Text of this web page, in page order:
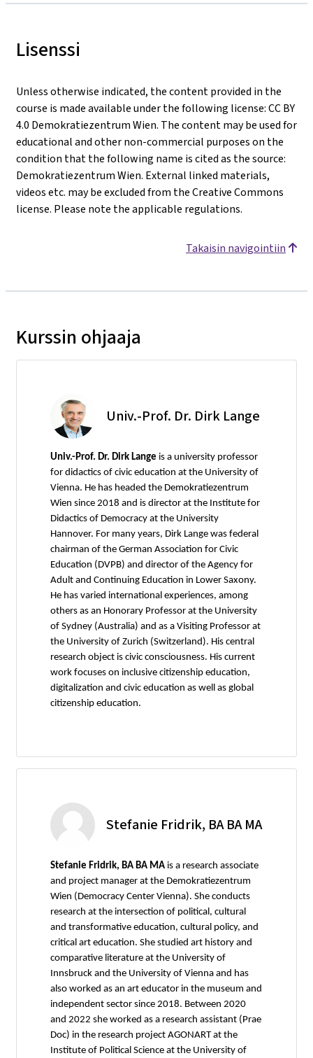
Lisenssi
Unless otherwise indicated, the content provided in the
course is made available under the following license: CC BY
4.0 Demokratiezentrum Wien. The content may be used for
educational and other non-commercial purposes on the
condition that the following name is cited as the source:
Demokratiezentrum Wien. External linked materials,
videos etc. may be excluded from the Creative Commons
license. Please note the applicable regulations.
Takaisin navigointiin
Kurssin ohjaaja
Univ.-Prof. Dr. Dirk Lange
Univ.-Prof. Dr. Dirk Lange is a university professor
for didactics of civic education at the University of
Vienna. He has headed the Demokratiezentrum
Wien since 2018 and is director at the Institute for
Didactics of Democracy at the University
Hannover. For many years, Dirk Lange was federal
chairman of the German Association for Civic
Education (DVPB) and director of the Agency for
Adult and Continuing Education in Lower Saxony.
He has varied international experiences, among
others as an Honorary Professor at the University
of Sydney (Australia) and as a Visiting Professor at
the University of Zurich (Switzerland). His central
research object is civic consciousness. His current
work focuses on inclusive citizenship education,
digitalization and civic education as well as global
citizenship education.
Stefanie Fridrik, BA BA MA
Stefanie Fridrik, BA BA MA is a research associate
and project manager at the Demokratiezentrum
Wien (Democracy Center Vienna). She conducts
research at the intersection of political, cultural
and transformative education, cultural policy, and
critical art education. She studied art history and
comparative literature at the University of
Innsbruck and the University of Vienna and has
also worked as an art educator in the museum and
independent sector since 2018. Between 2020
and 2022 she worked as a research assistant (Prae
Doc) in the research project AGONART at the
Institute of Political Science at the University of